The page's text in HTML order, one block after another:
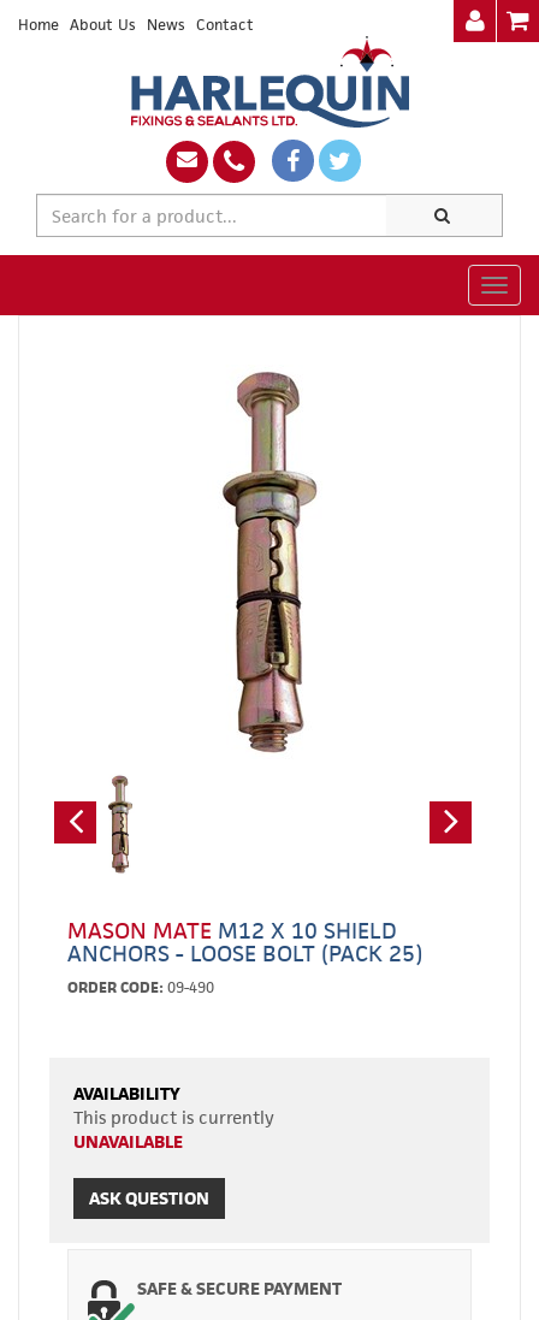
Home About Us News Contact
MASON MATE M12 X 10 SHIELD
ANCHORS - LOOSE BOLT (PACK 25)
ORDER CODE: 09-490
AVAILABILITY
This product is currently
UNAVAILABLE
ASK QUESTION
SAFE & SECURE PAYMENT